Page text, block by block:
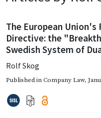
The European
Directive: the
Swedish System of
Rolf Skog
Published inCompany Law,